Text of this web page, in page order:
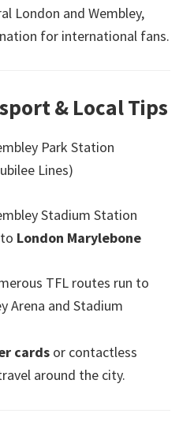
London and Wembley,
for international fans.
& Local Tips
Park Station
Lines)
Stadium Station
London Marylebone
TFL routes run to
Arena and Stadium
cards or contactless
around the city.